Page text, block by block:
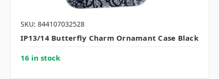
SKU: 844107032528
IP13/14 Butterfly Charm Ornamant Case Black
16 in stock